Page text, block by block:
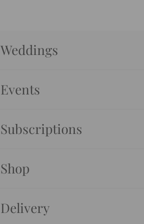
Weddings
Events
Subscriptions
Shop
Delivery